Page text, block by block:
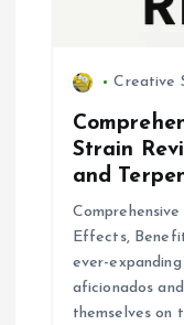
Creative
Strain
and
Effects,
ever-
aficionados
themselves on